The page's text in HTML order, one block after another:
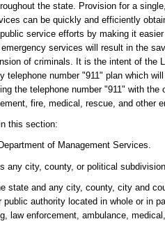
the state. Provision for a
can be quickly and efficiently
service efforts by making it
services will result in the
of criminals. It is the intent of the
telephone number "911" plan which
the telephone number "911" with
fire, medical, rescue, and other
this section:
of Management Services.
any city, county, or political
state and any city, county, city and
authority located in whole or in
law enforcement, ambulance,